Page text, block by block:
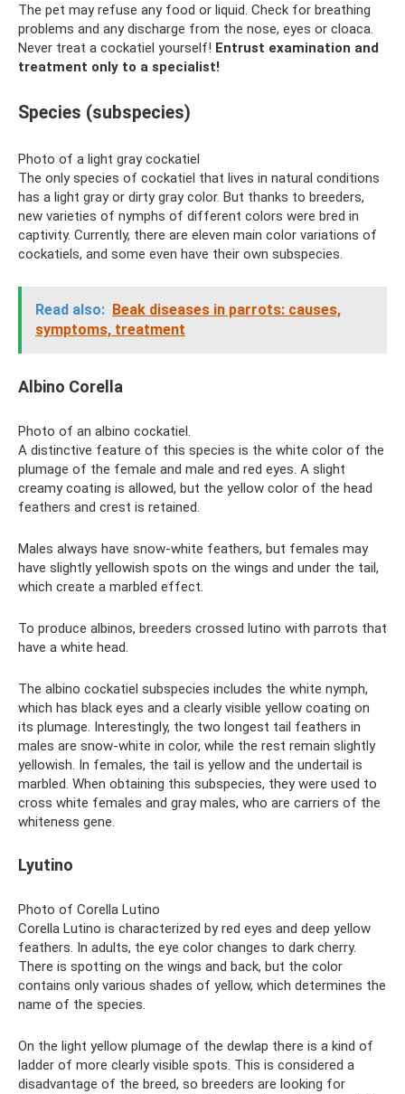
The pet may refuse any food or liquid. Check for breathing
problems and any discharge from the nose, eyes or cloaca.
Never treat a cockatiel yourself! Entrust examination and
treatment only to a specialist!
Species (subspecies)
Photo of a light gray cockatiel
The only species of cockatiel that lives in natural conditions
has a light gray or dirty gray color. But thanks to breeders,
new varieties of nymphs of different colors were bred in
captivity. Currently, there are eleven main color variations of
cockatiels, and some even have their own subspecies.
Read also: Beak diseases in parrots: causes,
symptoms, treatment
Albino Corella
Photo of an albino cockatiel.
A distinctive feature of this species is the white color of the
plumage of the female and male and red eyes. A slight
creamy coating is allowed, but the yellow color of the head
feathers and crest is retained.
Males always have snow-white feathers, but females may
have slightly yellowish spots on the wings and under the tail,
which create a marbled effect.
To produce albinos, breeders crossed lutino with parrots that
have a white head.
The albino cockatiel subspecies includes the white nymph,
which has black eyes and a clearly visible yellow coating on
its plumage. Interestingly, the two longest tail feathers in
males are snow-white in color, while the rest remain slightly
yellowish. In females, the tail is yellow and the undertail is
marbled. When obtaining this subspecies, they were used to
cross white females and gray males, who are carriers of the
whiteness gene.
Lyutino
Photo of Corella Lutino
Corella Lutino is characterized by red eyes and deep yellow
feathers. In adults, the eye color changes to dark cherry.
There is spotting on the wings and back, but the color
contains only various shades of yellow, which determines the
name of the species.
On the light yellow plumage of the dewlap there is a kind of
ladder of more clearly visible spots. This is considered a
disadvantage of the breed, so breeders are looking for